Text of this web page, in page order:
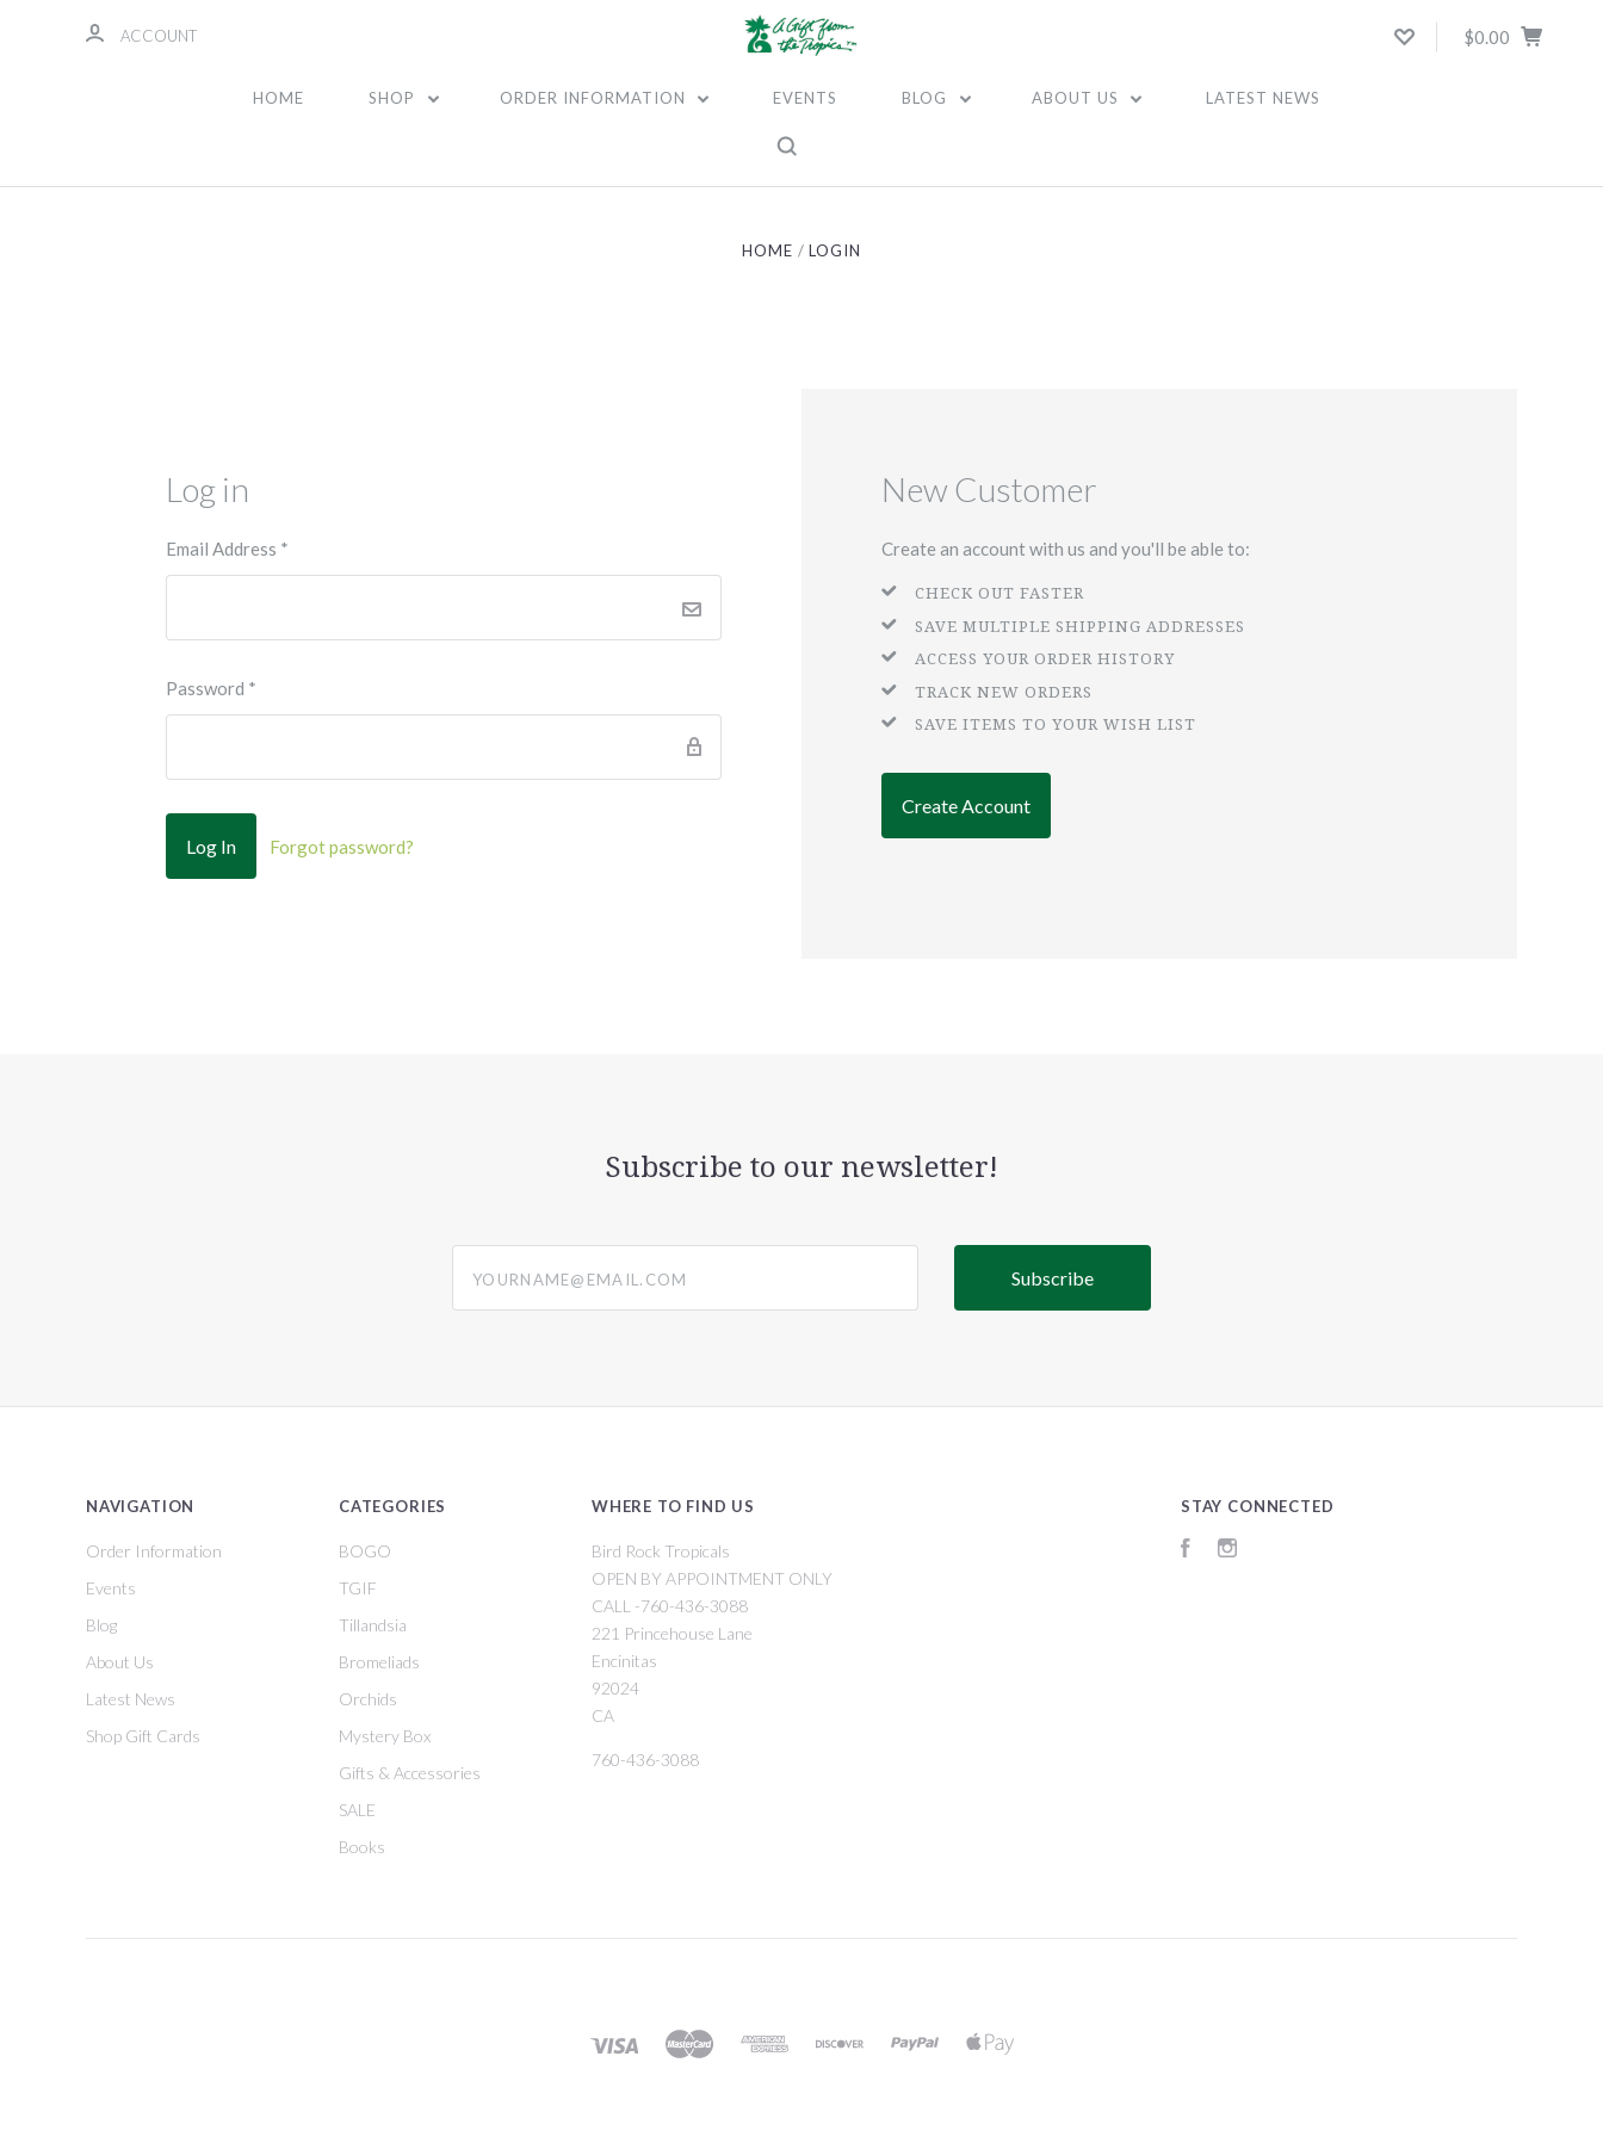
ACCOUNT $0.00
HOME SHOP ORDER INFORMATION EVENTS BLOG ABOUT US LATEST NEWS
HOME LOGIN
Log in
Email Address *
Password *
Forgot password?
New Customer
Create an account with us and you'll be able to:
CHECK OUT FASTER
SAVE MULTIPLE SHIPPING ADDRESSES
ACCESS YOUR ORDER HISTORY
TRACK NEW ORDERS
SAVE ITEMS TO YOUR WISH LIST
Create Account
Subscribe to our newsletter!
NAVIGATION
Order Information
Events
Blog
About Us
Latest News
Shop Gift Cards
CATEGORIES
BOGO
TGIF
Tillandsia
Bromeliads
Orchids
Mystery Box
Gifts & Accessories
SALE
Books
WHERE TO FIND US
Bird Rock Tropicals
OPEN BY APPOINTMENT ONLY
CALL -760-436-3088
221 Princehouse Lane
Encinitas
92024
CA
760-436-3088
STAY CONNECTED
Facebook